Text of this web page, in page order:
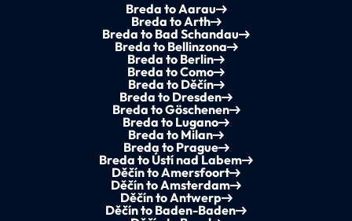
Breda to Aarau
Breda to Arth
Breda to Bad Schandau
Breda to Bellinzona
Breda to Berlin
Breda to Como
Breda to Děčín
Breda to Dresden
Breda to Göschenen
Breda to Lugano
Breda to Milan
Breda to Prague
Breda to Ústí nad Labem
Děčín to Amersfoort
Děčín to Amsterdam
Děčín to Antwerp
Děčín to Baden-Baden